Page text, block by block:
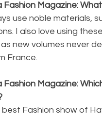
Fashion Magazine:
use noble materials,
I also love using
new volumes never
France.
Fashion Magazine:
Fashion show of